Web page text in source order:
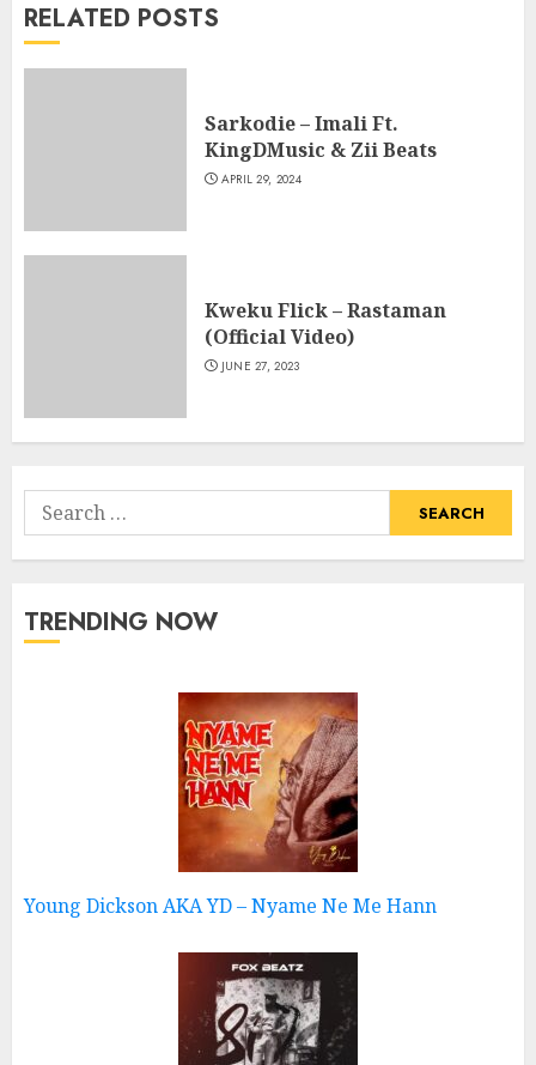
RELATED POSTS
Sarkodie – Imali Ft.
KingDMusic & Zii Beats
APRIL 29, 2024
Kweku Flick – Rastaman
(Official Video)
JUNE 27, 2023
Search
for:
TRENDING NOW
Young Dickson AKA YD – Nyame Ne Me Hann